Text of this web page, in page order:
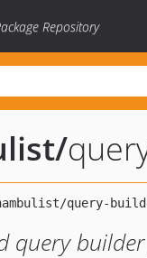
Repository
/
query